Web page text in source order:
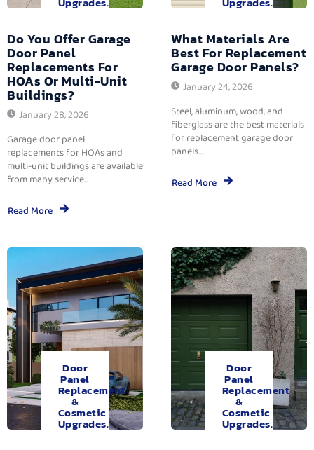
Do You Offer Garage
Door Panel
Replacements For
HOAs Or Multi-Unit
Buildings?
January 28, 2026
Garage door panel
replacements for HOAs and
multi-unit buildings are available
from many service...
Read More
What Materials Are
Best For Replacement
Garage Door Panels?
January 24, 2026
Steel, aluminum, wood, and
fiberglass are the best materials
for replacement garage door
panels....
Read More
Door
Panel
Replacement
&
Cosmetic
Upgrades.
Door
Panel
Replacement
&
Cosmetic
Upgrades.